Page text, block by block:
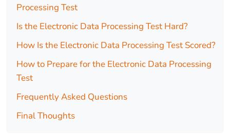
Processing Test
Is the Electronic Data Processing Test Hard?
How Is the Electronic Data Processing Test Scored?
How to Prepare for the Electronic Data Processing
Test
Frequently Asked Questions
Final Thoughts